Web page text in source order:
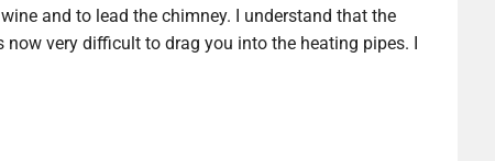
and to lead the chimney. I understand that the
very difficult to drag you into the heating pipes. I